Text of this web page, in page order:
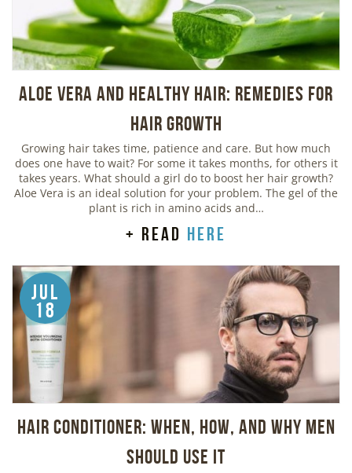
Aloe Vera And Healthy Hair: Remedies For
Hair Growth
Growing hair takes time, patience and care. But how much
does one have to wait? For some it takes months, for others it
takes years. What should a girl do to boost her hair growth?
Aloe Vera is an ideal solution for your problem. The gel of the
plant is rich in amino acids and…
+ read here
Jul
18
Hair Conditioner: When, How, and Why Men
Should Use It